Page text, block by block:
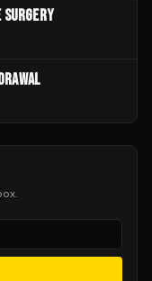
SURGERY